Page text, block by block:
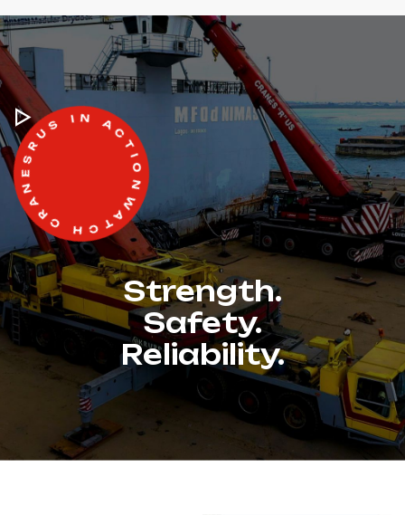
CRANESRUS IN ACTION -
Strength.
Safety.
Reliability.